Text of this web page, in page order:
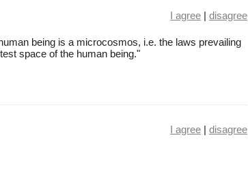
I agree | disagree
being is a microcosmos, i.e. the laws prevailing
space of the human being."
I agree | disagree